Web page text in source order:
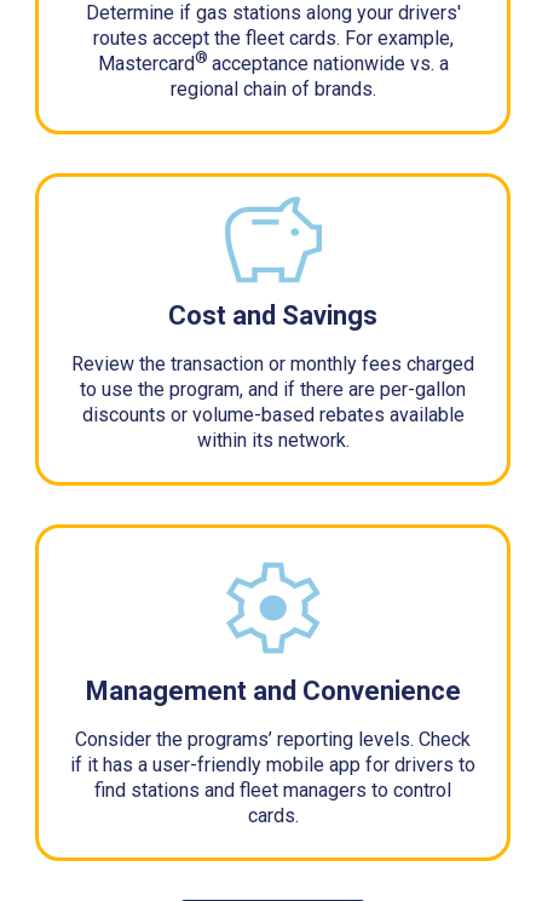
Determine if gas stations along your drivers'
routes accept the fleet cards. For example,
Mastercard® acceptance nationwide vs. a
regional chain of brands.
Cost and Savings
Review the transaction or monthly fees charged
to use the program, and if there are per-gallon
discounts or volume-based rebates available
within its network.
Management and Convenience
Consider the programs’ reporting levels. Check
if it has a user-friendly mobile app for drivers to
find stations and fleet managers to control
cards.